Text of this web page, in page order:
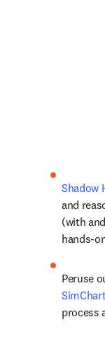
Shadow
and
(with
hands-
process